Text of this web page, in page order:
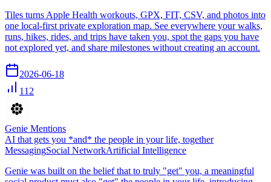
Tiles turns Apple Health workouts, GPX, FIT, CSV, and photos into
one local-first private exploration map. See everywhere your walks,
runs, hikes, rides, and trips have taken you, spot the gaps you have
not explored yet, and share milestones without creating an account.
2026-06-18
112
Genie Mentions
AI that gets you *and* the people in your life, together
MessagingSocial NetworkArtificial Intelligence
Genie was built on the belief that to truly "get" you, a meaningful